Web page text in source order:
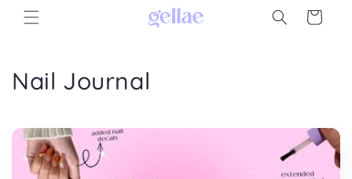
Skip to
content
Cart
Nail Journal